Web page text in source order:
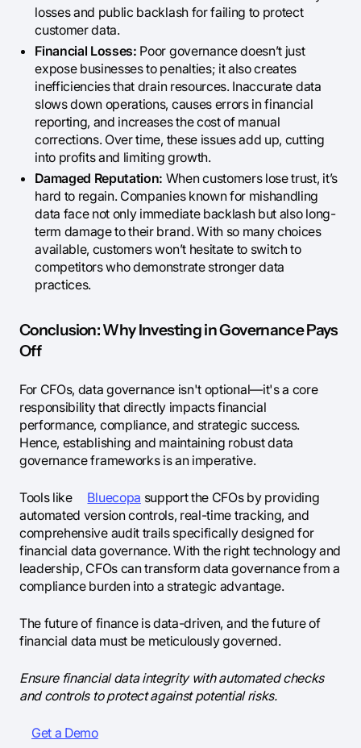
losses and public backlash for failing to protect
customer data.
Financial Losses: Poor governance doesn’t just
expose businesses to penalties; it also creates
inefficiencies that drain resources. Inaccurate data
slows down operations, causes errors in financial
reporting, and increases the cost of manual
corrections. Over time, these issues add up, cutting
into profits and limiting growth.
Damaged Reputation: When customers lose trust, it’s
hard to regain. Companies known for mishandling
data face not only immediate backlash but also long-
term damage to their brand. With so many choices
available, customers won’t hesitate to switch to
competitors who demonstrate stronger data
practices.
Conclusion: Why Investing in Governance Pays
Off
For CFOs, data governance isn't optional—it's a core
responsibility that directly impacts financial
performance, compliance, and strategic success.
Hence, establishing and maintaining robust data
governance frameworks is an imperative.
Tools like Bluecopa support the CFOs by providing
automated version controls, real-time tracking, and
comprehensive audit trails specifically designed for
financial data governance. With the right technology and
leadership, CFOs can transform data governance from a
compliance burden into a strategic advantage.
The future of finance is data-driven, and the future of
financial data must be meticulously governed.
Ensure financial data integrity with automated checks
and controls to protect against potential risks.
Get a Demo